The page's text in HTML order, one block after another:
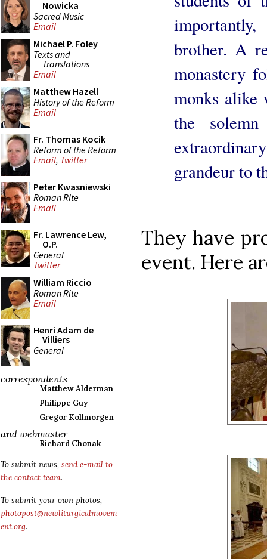
Nowicka
Sacred Music
Email
Michael P. Foley
Texts and
Translations
Email
Matthew Hazell
History of the Reform
Email
Fr. Thomas Kocik
Reform of the Reform
Email, Twitter
Peter Kwasniewski
Roman Rite
Email
Fr. Lawrence Lew,
O.P.
General
Twitter
William Riccio
Roman Rite
Email
Henri Adam de
Villiers
General
correspondents
Matthew Alderman
Philippe Guy
Gregor Kollmorgen
and webmaster
Richard Chonak
To submit news, send e-mail to
the contact team.
To submit your own photos,
photopost@newliturgicalmovem
ent.org.
brother. A
monastery
monks alike
the
grandeur to
They have
event. Here